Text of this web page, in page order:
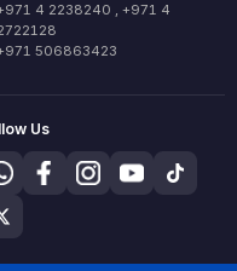
4 2238240 , +971 4
506863423
Us